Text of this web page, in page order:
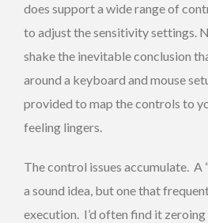
does support a wide range of
to adjust the sensitivity settings.
shake the inevitable conclusion
around a keyboard and mouse
provided to map the controls to
feeling lingers.
The control issues accumulate. A
a sound idea, but one that
execution. I’d often find it